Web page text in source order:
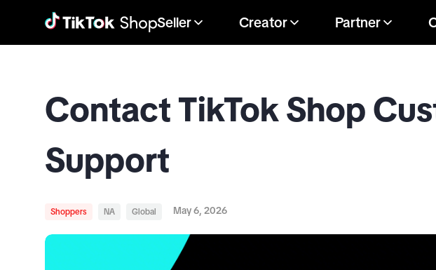
Seller Creator Partner
Contact TikTok Shop
Support
Shoppers NA Global May 6, 2026